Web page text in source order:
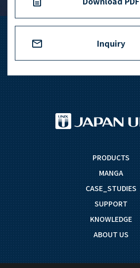
Inquiry
PRODUCTS
MANGA
CASE_STUDIES
SUPPORT
KNOWLEDGE
ABOUT US